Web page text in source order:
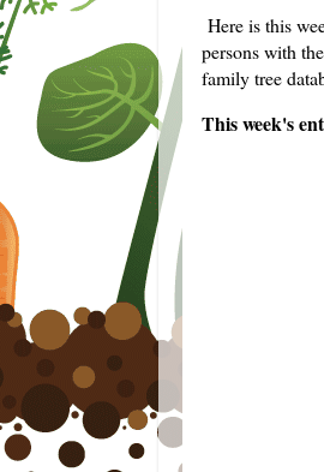
Here is this
persons with
family tree
This week's